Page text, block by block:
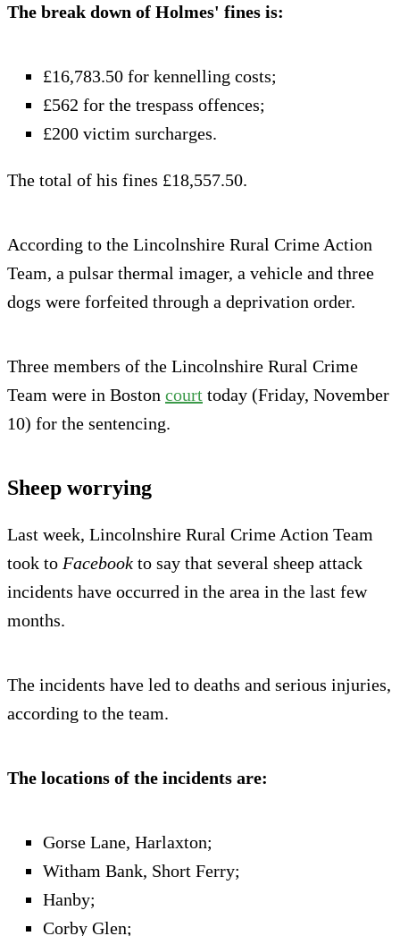
The break down of Holmes' fines is:
£16,783.50 for kennelling costs;
£562 for the trespass offences;
£200 victim surcharges.
The total of his fines £18,557.50.
According to the Lincolnshire Rural Crime Action
Team, a pulsar thermal imager, a vehicle and three
dogs were forfeited through a deprivation order.
Three members of the Lincolnshire Rural Crime
Team were in Boston court today (Friday, November
10) for the sentencing.
Sheep worrying
Last week, Lincolnshire Rural Crime Action Team
took to Facebook to say that several sheep attack
incidents have occurred in the area in the last few
months.
The incidents have led to deaths and serious injuries,
according to the team.
The locations of the incidents are:
Gorse Lane, Harlaxton;
Witham Bank, Short Ferry;
Hanby;
Corby Glen;